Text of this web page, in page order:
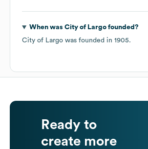
When was City of Largofounded?
City of Largo was founded in 1905.
Ready to
create more